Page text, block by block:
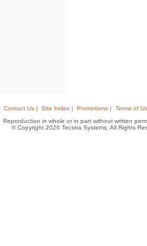
Contact Us | Site Index | Promotions |
Terms of
Reproduction in whole or in part without written
© Copyright 2026 Tecstra Systems, All Rights